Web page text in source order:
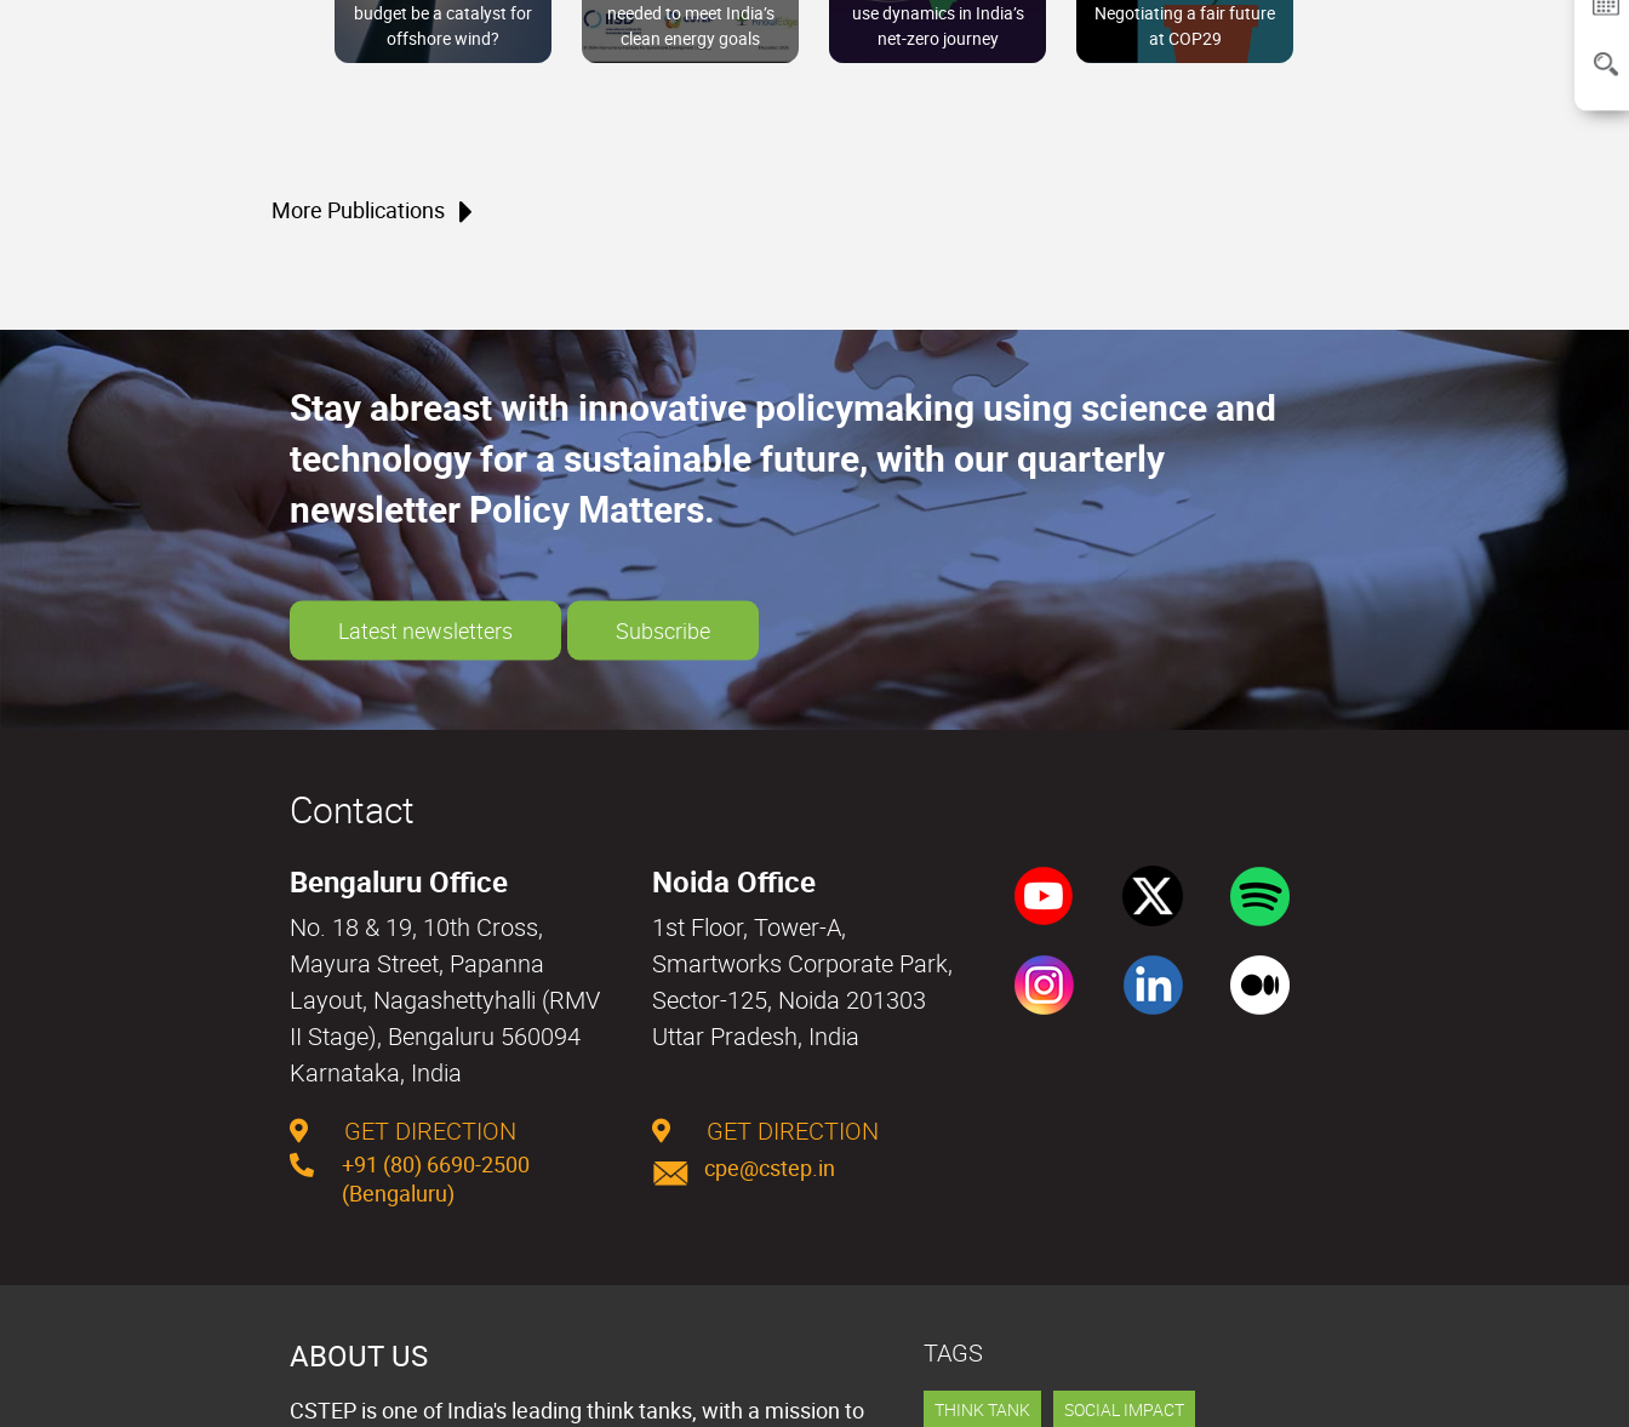
budget be a catalyst for
offshore wind?
needed to meet India’s
clean energy goals
use dynamics in India’s
net-zero journey
Negotiating a fair future
at COP29
More Publications
Stay abreast with innovative policymaking using science and
technology for a sustainable future, with our quarterly
newsletter Policy Matters.
Latest newsletters Subscribe
Contact
Bengaluru Office
No. 18 & 19, 10th Cross,
Mayura Street, Papanna
Layout, Nagashettyhalli (RMV
II Stage), Bengaluru 560094
Karnataka, India
GET DIRECTION
+91 (80) 6690-2500
(Bengaluru)
Noida Office
1st Floor, Tower-A,
Smartworks Corporate Park,
Sector-125, Noida 201303
Uttar Pradesh, India
GET DIRECTION
cpe@cstep.in
ABOUT US
CSTEP is one of India's leading think tanks, with a mission to
TAGS
THINK TANK SOCIAL IMPACT